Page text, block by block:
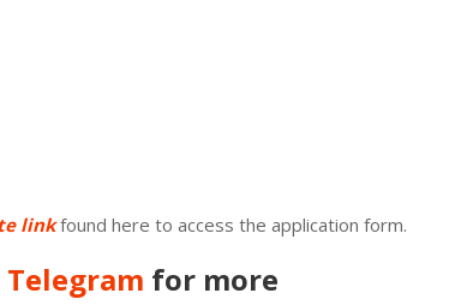
linkfound here to access the application form.
Telegram for more